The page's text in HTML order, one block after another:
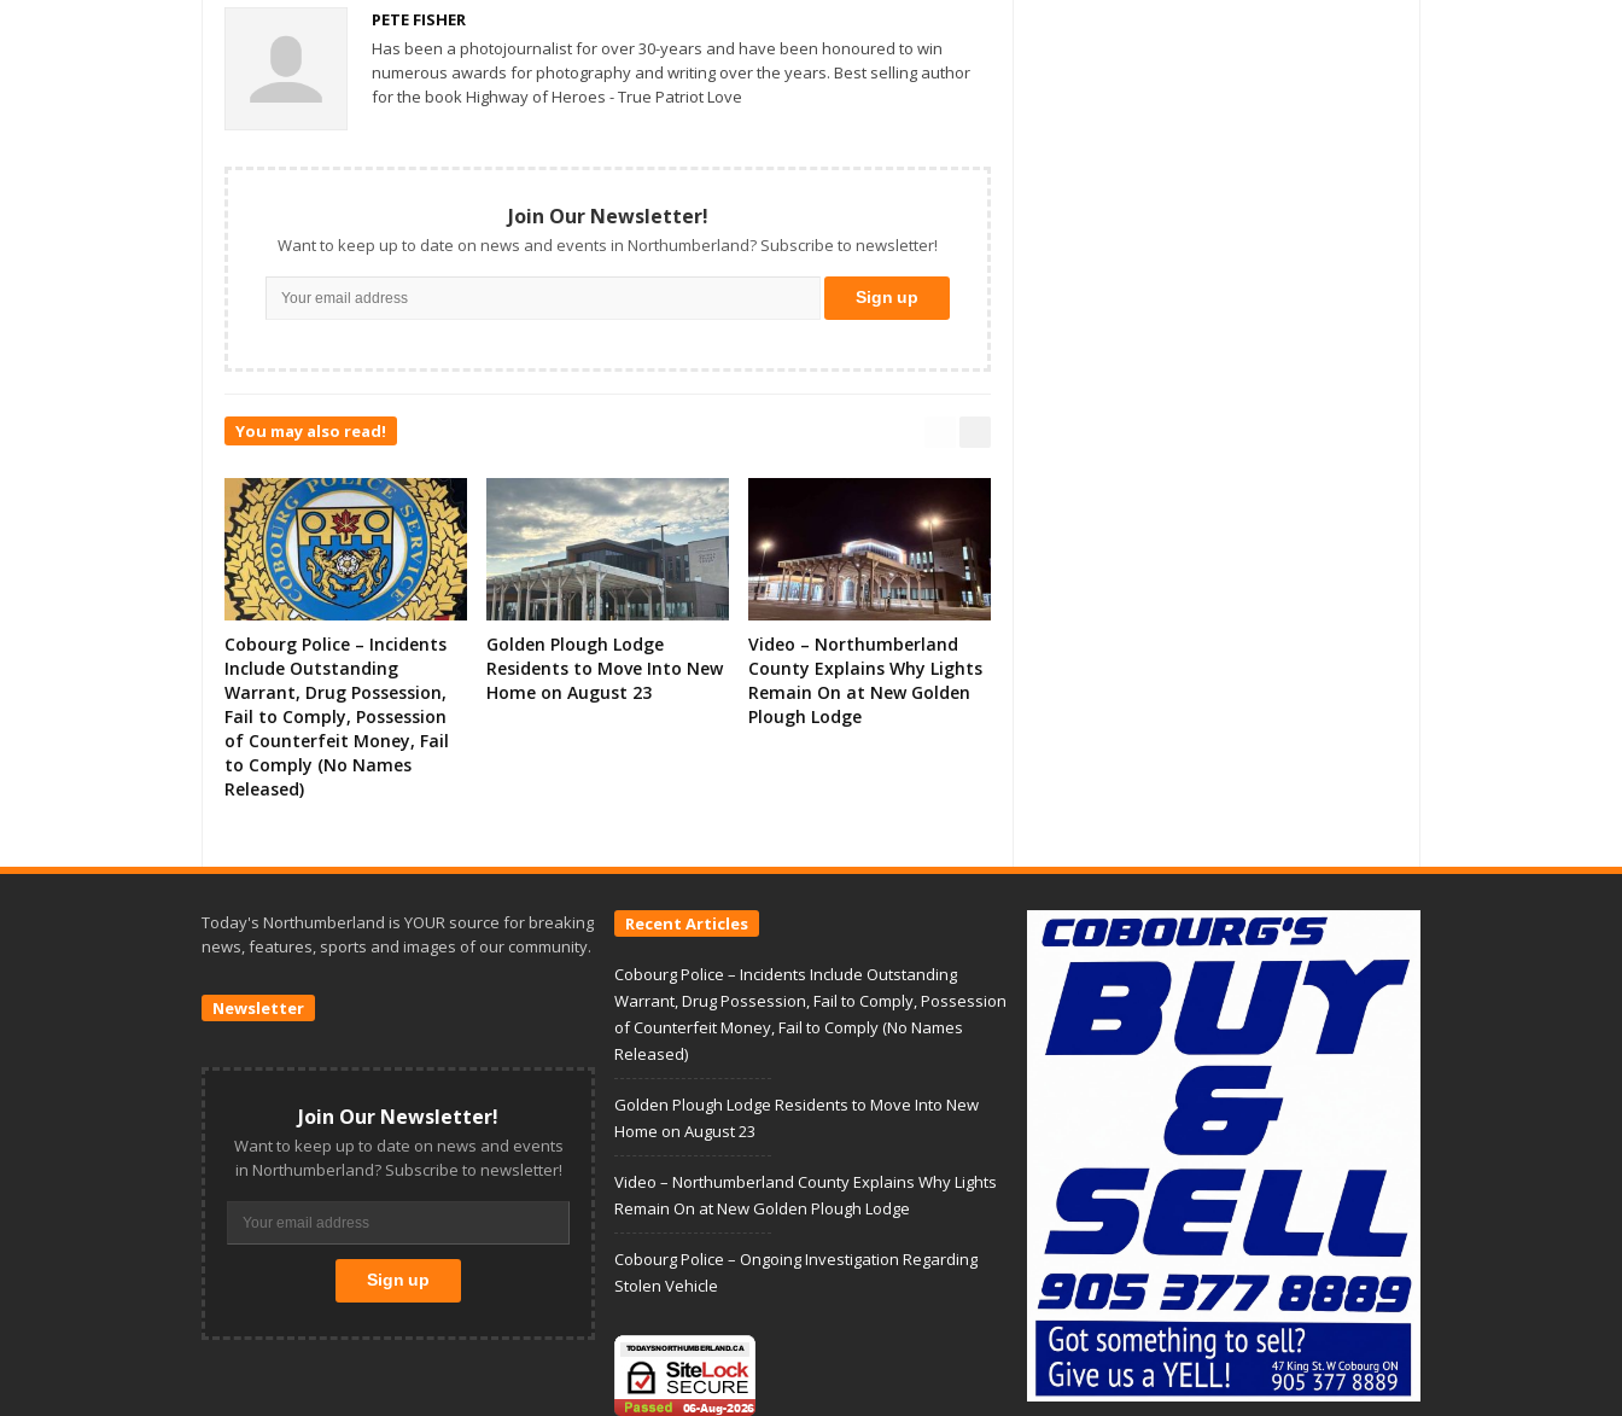
PETE FISHER
Has been a photojournalist for over 30-years and have been honoured to win
numerous awards for photography and writing over the years. Best selling author
for the book Highway of Heroes - True Patriot Love
Join Our Newsletter!
Want to keep up to date on news and events in Northumberland? Subscribe to newsletter!
You may also read!
Cobourg Police – Incidents
Include Outstanding
Warrant, Drug Possession,
Fail to Comply, Possession
of Counterfeit Money, Fail
to Comply (No Names
Released)
Golden Plough Lodge
Residents to Move Into New
Home on August 23
Video – Northumberland
County Explains Why Lights
Remain On at New Golden
Plough Lodge
Today's Northumberland is YOUR source for breaking
news, features, sports and images of our community.
Newsletter
Join Our Newsletter!
Want to keep up to date on news and events
in Northumberland? Subscribe to newsletter!
Recent Articles
Cobourg Police – Incidents Include Outstanding
Warrant, Drug Possession, Fail to Comply, Possession
of Counterfeit Money, Fail to Comply (No Names
Released)
Golden Plough Lodge Residents to Move Into New
Home on August 23
Video – Northumberland County Explains Why Lights
Remain On at New Golden Plough Lodge
Cobourg Police – Ongoing Investigation Regarding
Stolen Vehicle